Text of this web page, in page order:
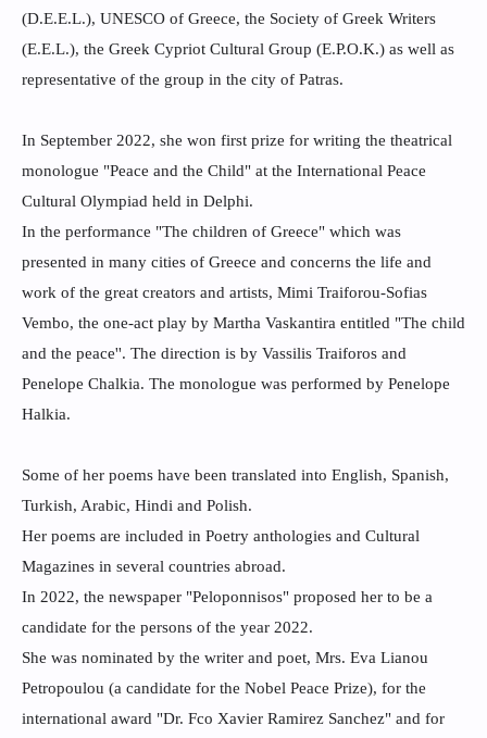
(D.E.E.L.), UNESCO of Greece, the Society of Greek Writers
(E.E.L.), the Greek Cypriot Cultural Group (E.P.O.K.) as well as
representative of the group in the city of Patras.
In September 2022, she won first prize for writing the theatrical
monologue "Peace and the Child" at the International Peace
Cultural Olympiad held in Delphi.
In the performance "The children of Greece" which was
presented in many cities of Greece and concerns the life and
work of the great creators and artists, Mimi Traiforou-Sofias
Vembo, the one-act play by Martha Vaskantira entitled "The child
and the peace''. The direction is by Vassilis Traiforos and
Penelope Chalkia. The monologue was performed by Penelope
Halkia.
Some of her poems have been translated into English, Spanish,
Turkish, Arabic, Hindi and Polish.
Her poems are included in Poetry anthologies and Cultural
Magazines in several countries abroad.
In 2022, the newspaper "Peloponnisos" proposed her to be a
candidate for the persons of the year 2022.
She was nominated by the writer and poet, Mrs. Eva Lianou
Petropoulou (a candidate for the Nobel Peace Prize), for the
international award "Dr. Fco Xavier Ramirez Sanchez" and for